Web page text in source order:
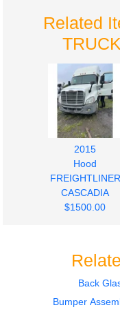
Related
2015
Hood
FREIGHTLINER
CASCADIA
$1500.00
2012
Back
Bumper